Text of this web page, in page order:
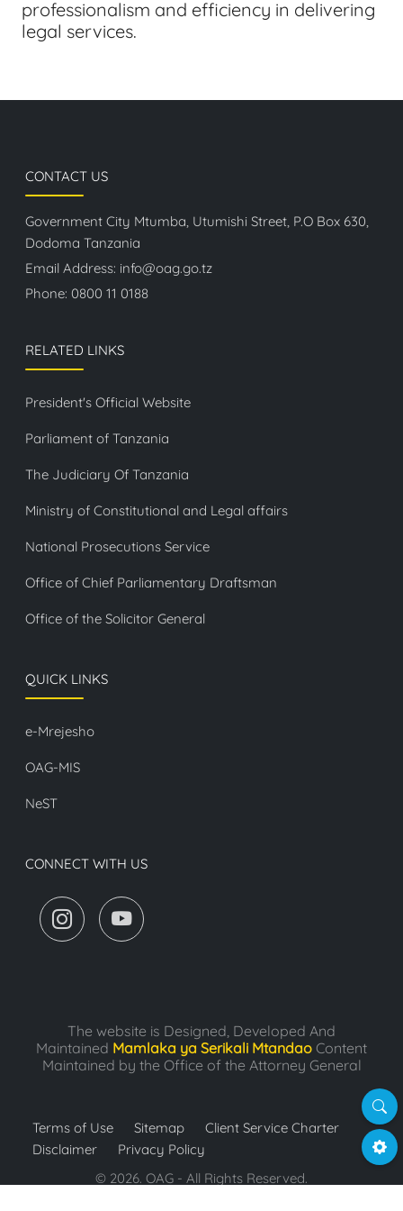
professionalism and efficiency in delivering
legal services.
CONTACT US
Government City Mtumba, Utumishi Street, P.O Box 630,
Dodoma Tanzania
Email Address: info@oag.go.tz
Phone: 0800 11 0188
RELATED LINKS
President's Official Website
Parliament of Tanzania
The Judiciary Of Tanzania
Ministry of Constitutional and Legal affairs
National Prosecutions Service
Office of Chief Parliamentary Draftsman
Office of the Solicitor General
QUICK LINKS
e-Mrejesho
OAG-MIS
NeST
CONNECT WITH US
The website is Designed, Developed And
Maintained Mamlaka ya Serikali Mtandao Content
Maintained by the Office of the Attorney General
Terms of Use Sitemap
Client Service Charter
Disclaimer
Privacy Policy
© 2026. OAG - All Rights Reserved.